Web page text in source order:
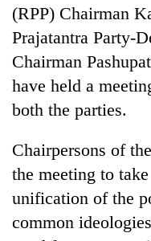
(RPP) Chairman
Prajatantra Party-
Chairman
have held a
both the parties.
Chairpersons of
the meeting to
unification of the
common